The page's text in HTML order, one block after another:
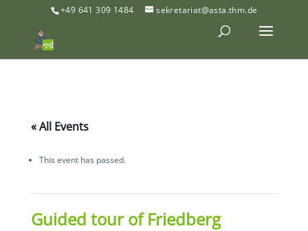
+49 641 309 1484 sekretariat@asta.thm.de
« All Events
This event has passed.
Guided tour of Friedberg